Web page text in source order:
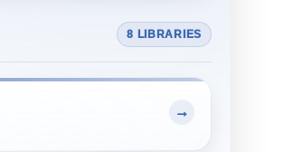
8 LIBRARIES
→